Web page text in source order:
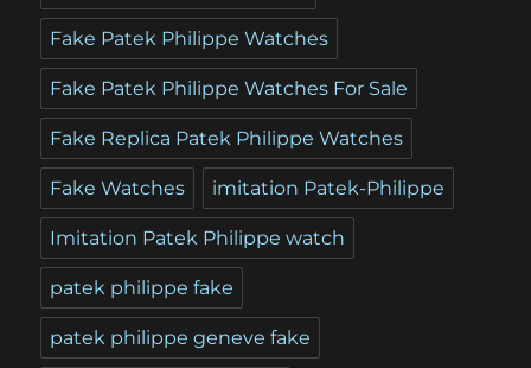
Fake Patek Philippe Watches
Fake Patek Philippe Watches For Sale
Fake Replica Patek Philippe Watches
Fake Watches imitation Patek-Philippe
Imitation Patek Philippe watch
patek philippe fake
patek philippe geneve fake